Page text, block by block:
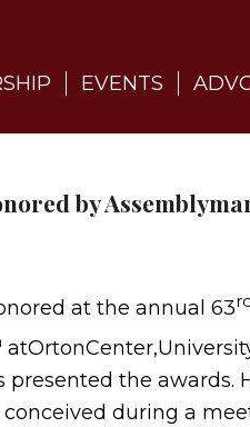
EVENTS
by
at the annual 63
the awards.
during a